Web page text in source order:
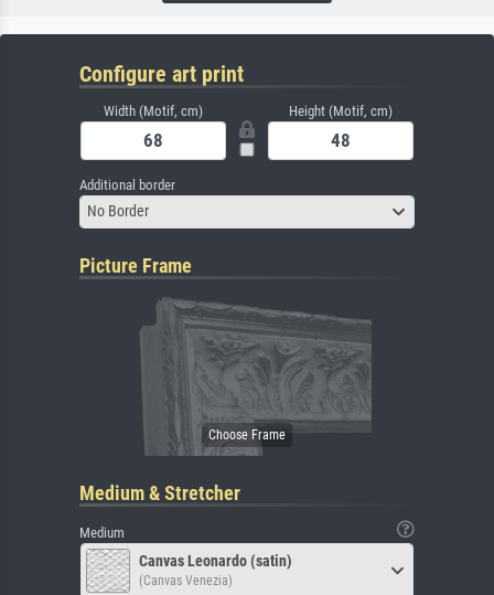
Configure art print
Width (Motif, cm) Height (Motif, cm)
Additional border
No Border
Picture Frame
Medium & Stretcher
Medium
Canvas Leonardo (satin)
(Canvas Venezia)